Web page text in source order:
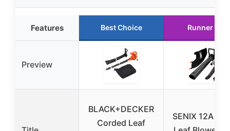
Features Best Choice Runner Up
Preview
BLACK+DECKER
Corded Leaf
SENIX 12A 3-